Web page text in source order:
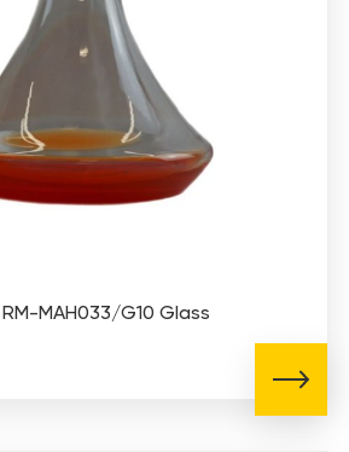
MAH033/G10 Glass